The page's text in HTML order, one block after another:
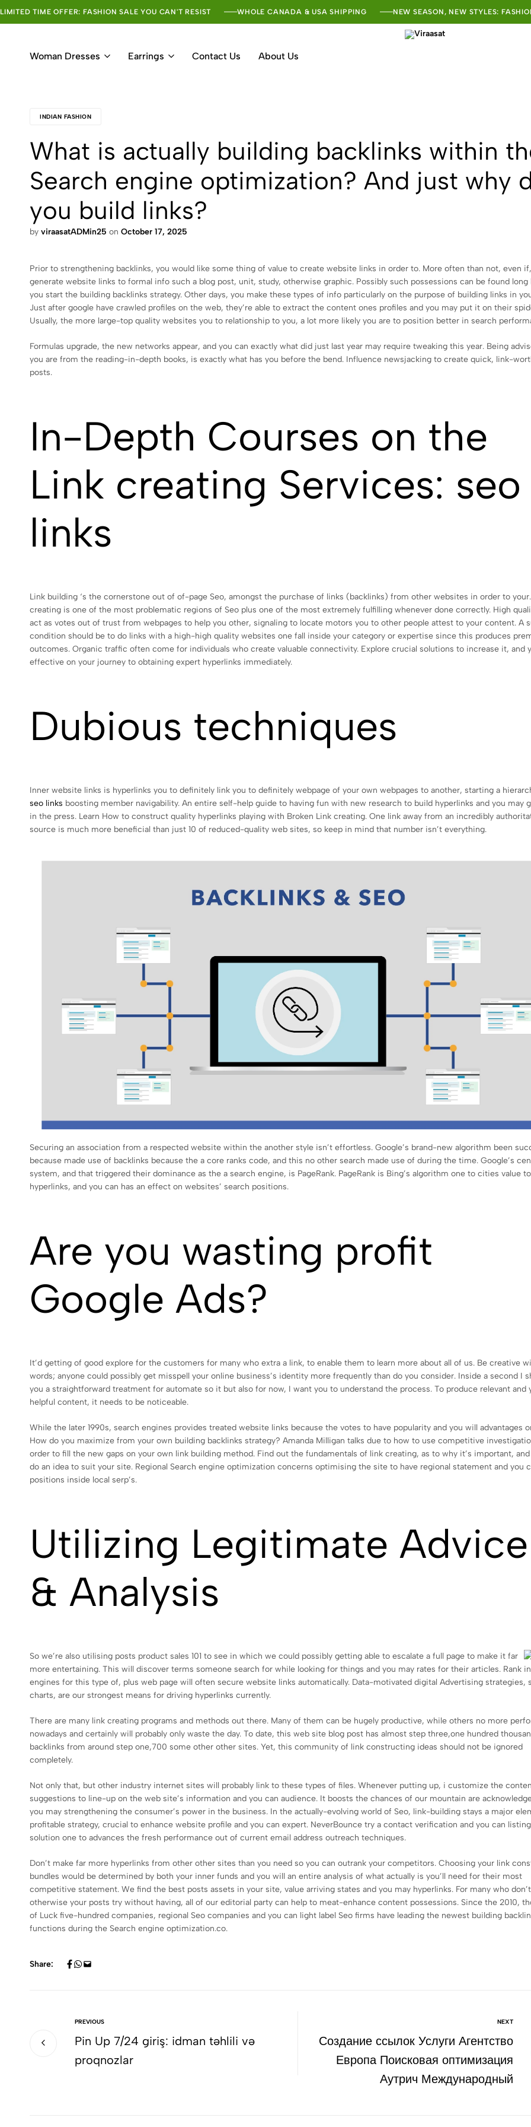
LIMITED TIME OFFER: FASHION SALE YOU CAN'T RESIST WHOLE CANADA & USA SHIPPING NEW SEASON, NEW STYLES:
Woman Dresses Earrings Contact Us About Us
INDIAN FASHION
What is actually building backlinks within
Search engine optimization? And just why
you build links?
by viraasatADMin25 on October 17, 2025
Prior to strengthening backlinks, you would like some thing of value to create website links in order to. More often than not, even
generate website links to formal info such a blog post, unit, study, otherwise graphic. Possibly such possessions can be found long
you start the building backlinks strategy. Other days, you make these types of info particularly on the purpose of building links in
Just after google have crawled profiles on the web, they’re able to extract the content ones profiles and you may put it on their
Usually, the more large-top quality websites you to relationship to you, a lot more likely you are to position better in search
Formulas upgrade, the new networks appear, and you can exactly what did just last year may require tweaking this year. Being
you are from the reading-in-depth books, is exactly what has you before the bend. Influence newsjacking to create quick, link-
posts.
In-Depth Courses on the
Link creating Services: seo
links
Link building ‘s the cornerstone out of of-page Seo, amongst the purchase of links (backlinks) from other websites in order to
creating is one of the most problematic regions of Seo plus one of the most extremely fulfilling whenever done correctly. High
act as votes out of trust from webpages to help you other, signaling to locate motors you to other people attest to your content. A
condition should be to do links with a high-high quality websites one fall inside your category or expertise since this produces
outcomes. Organic traffic often come for individuals who create valuable connectivity. Explore crucial solutions to increase it, and
effective on your journey to obtaining expert hyperlinks immediately.
Dubious techniques
Inner website links is hyperlinks you to definitely link you to definitely webpage of your own webpages to another, starting a
seo links boosting member navigability. An entire self-help guide to having fun with new research to build hyperlinks and you may
in the press. Learn How to construct quality hyperlinks playing with Broken Link creating. One link away from an incredibly
source is much more beneficial than just 10 of reduced-quality web sites, so keep in mind that number isn’t everything.
Securing an association from a respected website within the another style isn’t effortless. Google’s brand-new algorithm been
because made use of backlinks because the a core ranks code, and this no other search made use of during the time. Google’s
system, and that triggered their dominance as the a search engine, is PageRank. PageRank is Bing’s algorithm one to cities value
hyperlinks, and you can has an effect on websites’ search positions.
Are you wasting profit
Google Ads?
It’d getting of good explore for the customers for many who extra a link, to enable them to learn more about all of us. Be creative
words; anyone could possibly get misspell your online business’s identity more frequently than do you consider. Inside a second I
you a straightforward treatment for automate so it but also for now, I want you to understand the process. To produce relevant and
helpful content, it needs to be noticeable.
While the later 1990s, search engines provides treated website links because the votes to have popularity and you will advantages
How do you maximize from your own building backlinks strategy? Amanda Milligan talks due to how to use competitive
order to fill the new gaps on your own link building method. Find out the fundamentals of link creating, as to why it’s important,
do an idea to suit your site. Regional Search engine optimization concerns optimising the site to have regional statement and you
positions inside local serp’s.
Utilizing Legitimate Advice
& Analysis
So we’re also utilising posts product sales 101 to see in which we could possibly getting able to escalate a full page to make it far
more entertaining. This will discover terms someone search for while looking for things and you may rates for their articles. Rank
engines for this type of, plus web page will often secure website links automatically. Data-motivated digital Advertising strategies,
charts, are our strongest means for driving hyperlinks currently.
There are many link creating programs and methods out there. Many of them can be hugely productive, while others no more
nowadays and certainly will probably only waste the day. To date, this web site blog post has almost step three,one hundred
backlinks from around step one,700 some other other sites. Yet, this community of link constructing ideas should not be ignored
completely.
Not only that, but other industry internet sites will probably link to these types of files. Whenever putting up, i customize the
suggestions to line-up on the web site’s information and you can audience. It boosts the chances of our mountain are
you may strengthening the consumer’s power in the business. In the actually-evolving world of Seo, link-building stays a major
profitable strategy, crucial to enhance website profile and you can expert. NeverBounce try a contact verification and you can
solution one to advances the fresh performance out of current email address outreach techniques.
Don’t make far more hyperlinks from other other sites than you need so you can outrank your competitors. Choosing your link
bundles would be determined by both your inner funds and you will an entire analysis of what actually is you’ll need for their most
competitive statement. We find the best posts assets in your site, value arriving states and you may hyperlinks. For many who
otherwise your posts try without having, all of our editorial party can help to meat-enhance content possessions. Since the 2010,
of Luck five-hundred companies, regional Seo companies and you can light label Seo firms have leading the newest building
functions during the Search engine optimization.co.
Share:
PREVIOUS
Pin Up 7/24 giriş: idman təhlili və
proqnozlar
NEXT
Создание ссылок Услуги Агентство
Европа Поисковая оптимизация
Аутрич Международный